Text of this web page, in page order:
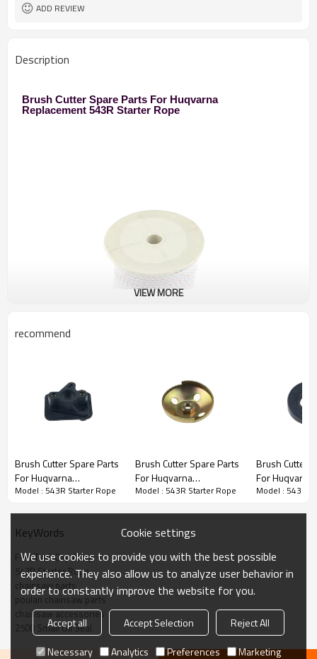
ADD REVIEW
Description
Brush Cutter Spare Parts For Huqvarna
Replacement 543R Starter Rope
3rd series :543R Starter Rope
PRODUCT DETAILS
Brand HUSTIL,OO POWER
Model
543R
Product Name
Piston needle cage
Suit Model
543R
Packing
10pcs/bag
VIEW MORE
recommend
Brush Cutter Spare Parts
For Huqvarna
Replacement 543R
Model : 543R Starter Rope
Brush Cutter Spare Parts
For Huqvarna
Replacement 543R Steel
Model : 543R Starter Rope
Brush Cutter
For Huqvarna
Replacement
Model : 543R
KeyWords
Fuel Tank Cap Assy
543R Starter Rope
chainsaw parts
poulan chainsaw parts
chainsaw accessories
2500 Small Oil Seal
Cookie settings
We use cookies to provide you with the best possible
experience. They also allow us to analyze user behavior in
order to constantly improve the website for you.
Accept all Accept Selection
Reject All
Necessary
Analytics Preferences Marketing